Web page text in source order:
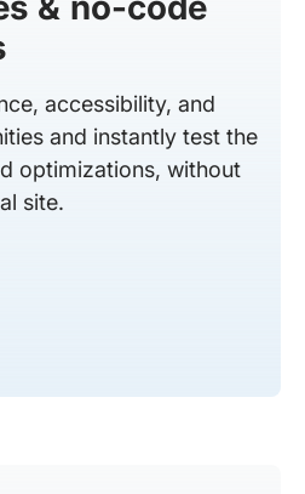
accessibility, and
and instantly test the
optimizations, without
site.